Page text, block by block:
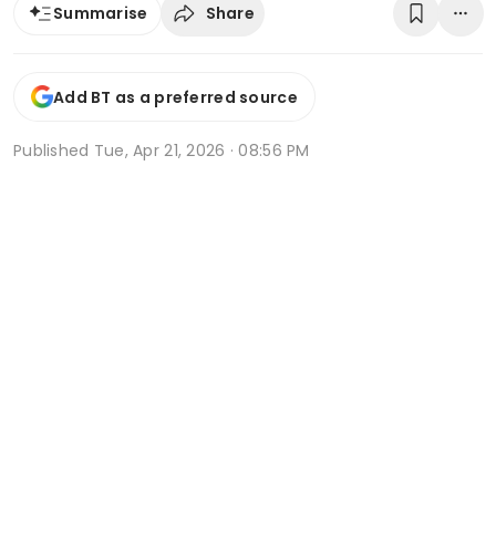
Summarise Share
Add BT as a preferred source
Published Tue, Apr 21, 2026 · 08:56 PM